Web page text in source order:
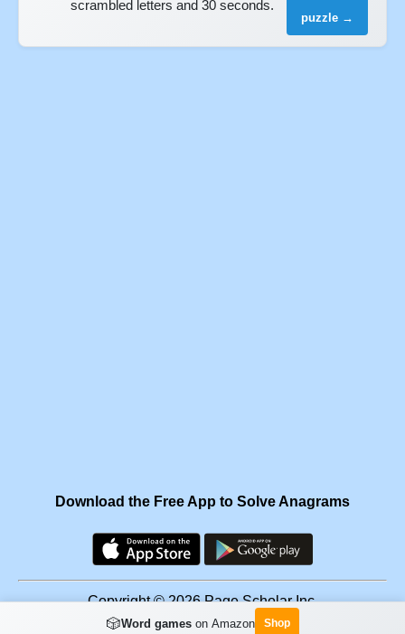
scrambled letters and 30 seconds.
puzzle →
Download the Free App to Solve Anagrams
Copyright © 2026 Page Scholar Inc.
🎲Word gameson Amazon Shop